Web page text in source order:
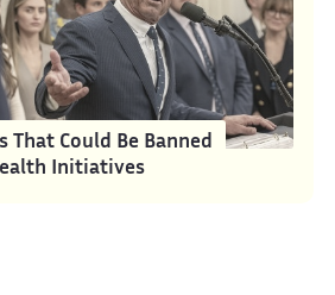
That Could Be Banned
Initiatives